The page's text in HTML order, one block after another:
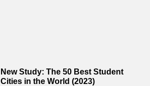
New Study: The 50 Best Student
Cities in the World (2023)